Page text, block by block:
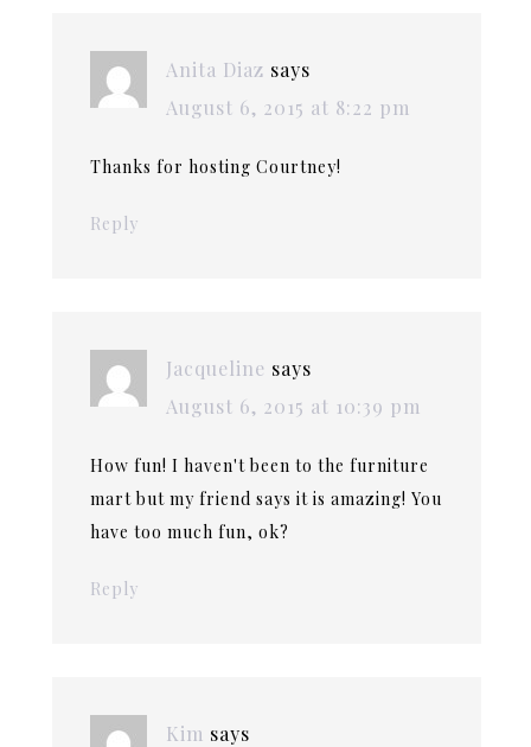
Anita Diaz says
August 6, 2015 at 8:22 pm
Thanks for hosting Courtney!
Reply
Jacqueline says
August 6, 2015 at 10:39 pm
How fun! I haven't been to the furniture
mart but my friend says it is amazing! You
have too much fun, ok?
Reply
Kim says